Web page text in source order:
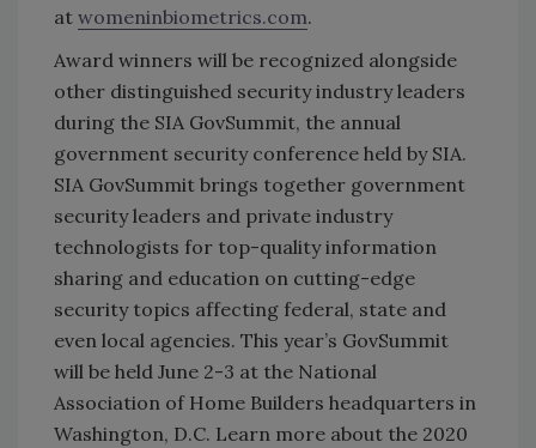
at womeninbiometrics.com.
Award winners will be recognized alongside
other distinguished security industry leaders
during the SIA GovSummit, the annual
government security conference held by SIA.
SIA GovSummit brings together government
security leaders and private industry
technologists for top-quality information
sharing and education on cutting-edge
security topics affecting federal, state and
even local agencies. This year’s GovSummit
will be held June 2-3 at the National
Association of Home Builders headquarters in
Washington, D.C. Learn more about the 2020